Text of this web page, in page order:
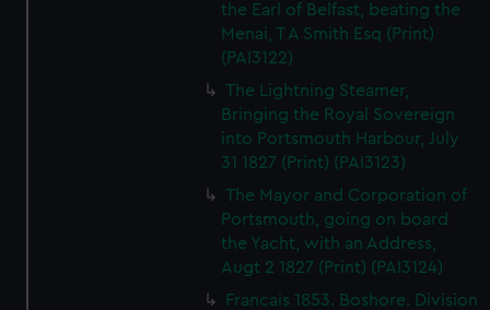
the Earl of Belfast, beating the
Menai, T A Smith Esq (Print)
(PAI3122)
The Lightning Steamer,
Bringing the Royal Sovereign
into Portsmouth Harbour, July
31 1827 (Print) (PAI3123)
The Mayor and Corporation of
Portsmouth, going on board
the Yacht, with an Address,
Augt 2 1827 (Print) (PAI3124)
Francais 1853. Boshore. Division